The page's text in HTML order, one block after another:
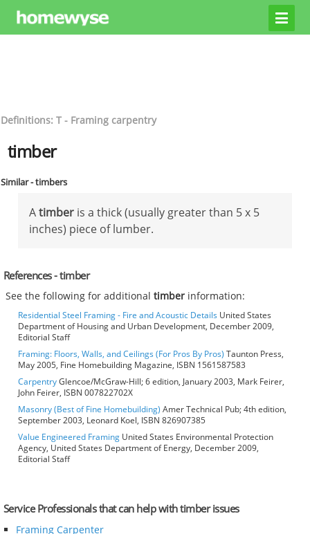
Definitions: T - Framing carpentry
timber
Similar - timbers
Atimber is a thick (usually greater than 5 x 5
inches) piece of lumber.
References - timber
See the following for additionaltimber information:
Residential Steel Framing - Fire and Acoustic Details United States
Department of Housing and Urban Development, December 2009,
Editorial Staff
Framing: Floors, Walls, and Ceilings (For Pros By Pros) Taunton Press,
May 2005, Fine Homebuilding Magazine, ISBN 1561587583
CarpentryGlencoe/McGraw-Hill; 6 edition, January 2003, Mark Feirer,
John Feirer, ISBN 007822702X
Masonry (Best of Fine Homebuilding) Amer Technical Pub; 4th edition,
September 2003, Leonard Koel, ISBN 826907385
Value Engineered Framing United States Environmental Protection
Agency, United States Department of Energy, December 2009,
Editorial Staff
Service Professionals that can help with timber issues
Framing Carpenter